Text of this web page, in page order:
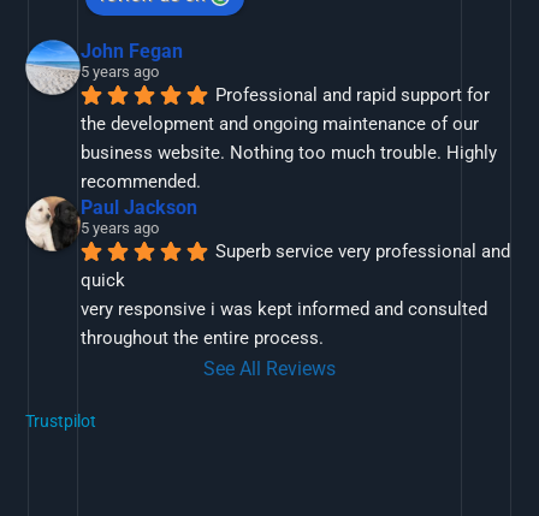
John Fegan
5 years ago
Professional and rapid support for
the development and ongoing maintenance of our
business website. Nothing too much trouble. Highly
recommended.
Paul Jackson
5 years ago
Superb service very professional and
quick
very responsive i was kept informed and consulted
throughout the entire process.
See All Reviews
Trustpilot